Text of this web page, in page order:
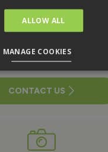
HELP WITH A PROJECT?
CONTACT US
ALLOW ALL
MANAGE COOKIES